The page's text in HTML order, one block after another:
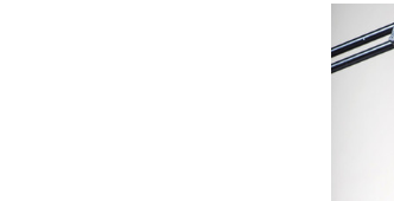
Save this picture!